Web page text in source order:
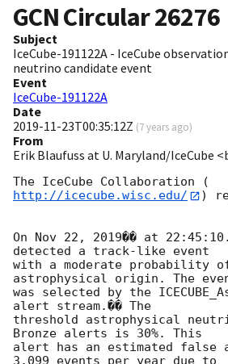
GCN Circular26276
Subject
IceCube-191122A - IceCube
neutrino candidate event
Event
IceCube-191122A
Date
2019-11-23T00:35:12Z (7 years ago)
From
Erik Blaufuss at U. Maryland/IceCube
The IceCube Collaboration (
http://icecube.wisc.edu/
)
On Nov 22, 2019�� at
detected a track-like event
with a moderate probability
astrophysical origin. The
was selected by the
alert stream.�� The
threshold astrophysical
Bronze alerts is 30%. This
alert has an estimated false
3.099 events per year due to